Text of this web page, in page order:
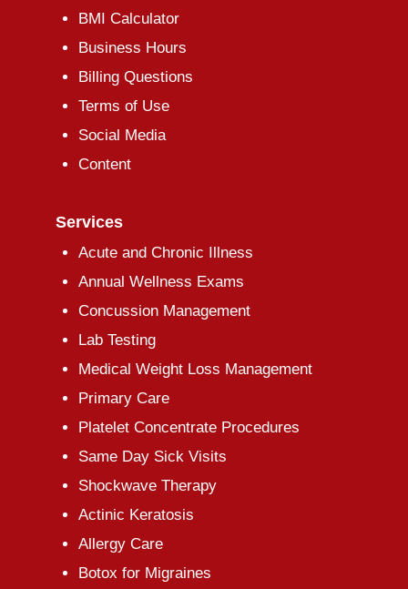
BMI Calculator
Business Hours
Billing Questions
Terms of Use
Social Media
Content
Services
Acute and Chronic Illness
Annual Wellness Exams
Concussion Management
Lab Testing
Medical Weight Loss Management
Primary Care
Platelet Concentrate Procedures
Same Day Sick Visits
Shockwave Therapy
Actinic Keratosis
Allergy Care
Botox for Migraines